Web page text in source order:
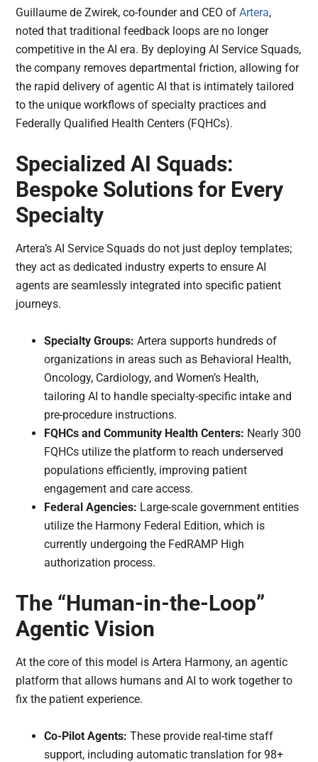
Guillaume de Zwirek, co-founder and CEO ofArtera,
noted that traditional feedback loops are no longer
competitive in the AI era. By deploying AI Service Squads,
the company removes departmental friction, allowing for
the rapid delivery of agentic AI that is intimately tailored
to the unique workflows of specialty practices and
Federally Qualified Health Centers (FQHCs).
Specialized AI Squads:
Bespoke Solutions for Every
Specialty
Artera’s AI Service Squads do not just deploy templates;
they act as dedicated industry experts to ensure AI
agents are seamlessly integrated into specific patient
journeys.
Specialty Groups: Artera supports hundreds of
organizations in areas such as Behavioral Health,
Oncology, Cardiology, and Women’s Health,
tailoring AI to handle specialty-specific intake and
pre-procedure instructions.
FQHCs and Community Health Centers: Nearly 300
FQHCs utilize the platform to reach underserved
populations efficiently, improving patient
engagement and care access.
Federal Agencies: Large-scale government entities
utilize the Harmony Federal Edition, which is
currently undergoing the FedRAMP High
authorization process.
The “Human-in-the-Loop”
Agentic Vision
At the core of this model is Artera Harmony, an agentic
platform that allows humans and AI to work together to
fix the patient experience.
Co-Pilot Agents: These provide real-time staff
support, including automatic translation for 98+